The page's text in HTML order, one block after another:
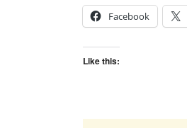
Facebook
Like this: